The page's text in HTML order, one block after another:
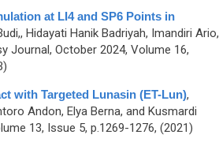
at LI4 and SP6 Points in
Hidayati Hanik Badriyah, Imandiri Ario,
Journal, October 2024, Volume 16,
with Targeted Lunasin (ET-Lun),
Andon, Elya Berna, and Kusmardi
13, Issue 5, p.1269-1276, (2021)